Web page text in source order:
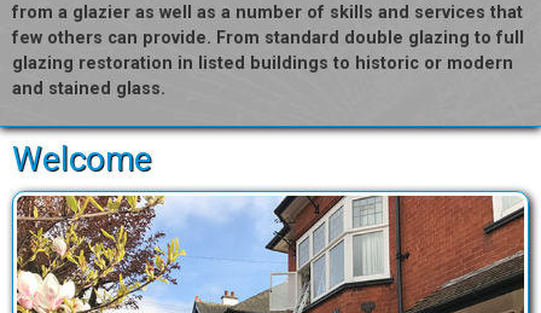
from a glazier as well as a number of skills and services that
few others can provide. From standard double glazing to full
glazing restoration in listed buildings to historic or modern
and stained glass.
Welcome